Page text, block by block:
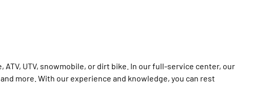
UTV, snowmobile, or dirt bike. In our full-service center, our
more. With our experience and knowledge, you can rest